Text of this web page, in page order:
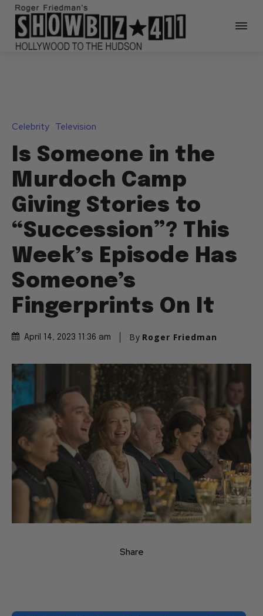
Celebrity Television
Is Someone in the
Murdoch Camp
Giving Stories to
“Succession”? This
Week’s Episode Has
Someone’s
Fingerprints On It
April 14, 2023 11:36 am By Roger Friedman
Share